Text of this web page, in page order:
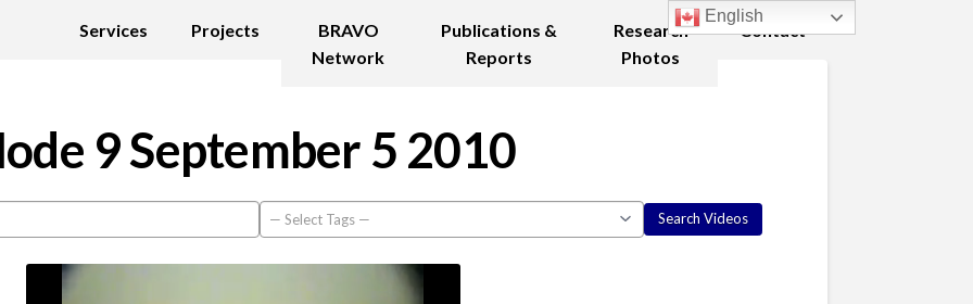
Services Projects
BRAVO
Network
Publications &
Reports
Research
Photos
Contact
9 September 5 2010
English